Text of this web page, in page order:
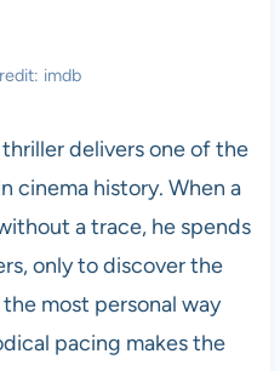
imdb
delivers one of the
cinema history. When a
a trace, he spends
only to discover the
most personal way
pacing makes the